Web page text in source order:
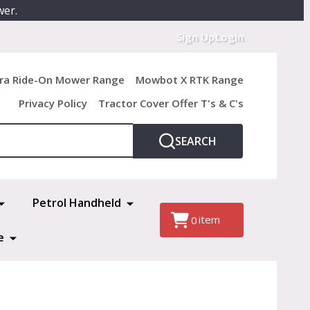
Sign Up Login
Ride-On Mower Range
Mowbot X RTK Range
Privacy Policy
Tractor Cover Offer T's & C's
SEARCH
Petrol Handheld
0item